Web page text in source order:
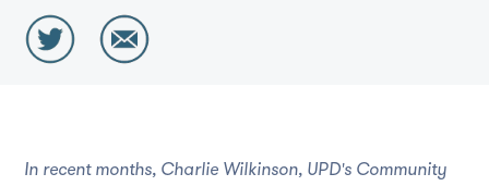
In recent months, Charlie Wilkinson, UPD's Community